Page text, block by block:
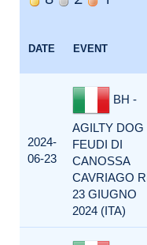
DATE EVENT
2024-
06-23
BH -
AGILTY DOG
FEUDI DI
CANOSSA
CAVRIAGO
23 GIUGNO
2024 (ITA)